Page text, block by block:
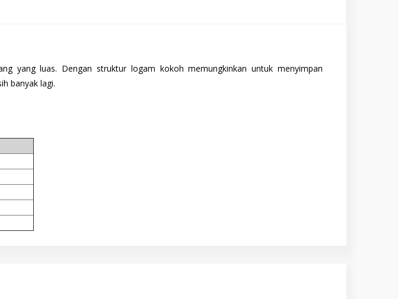
yang luas. Dengan struktur logam kokoh memungkinkan untuk menyimpan
banyak lagi.